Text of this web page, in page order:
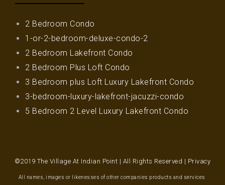
2 Bedroom Condo
1-or-2-bedroom-deluxe-condo-2
2 Bedroom Lakefront Condo
2 Bedroom Plus Loft Condo
3 Bedroom plus Loft Luxury Lakefront Condo
3-bedroom-luxury-lakefront-jacuzzi-condo
5 Bedroom 2 Level Luxury Lakefront Condo
©2019 The Village At Indian Point | All Rights Reserved | Privacy
All names, images or likenesses of other companies products and services